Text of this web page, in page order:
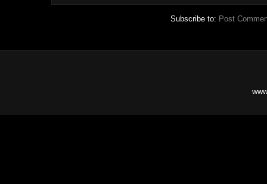
Subscribe to: Post